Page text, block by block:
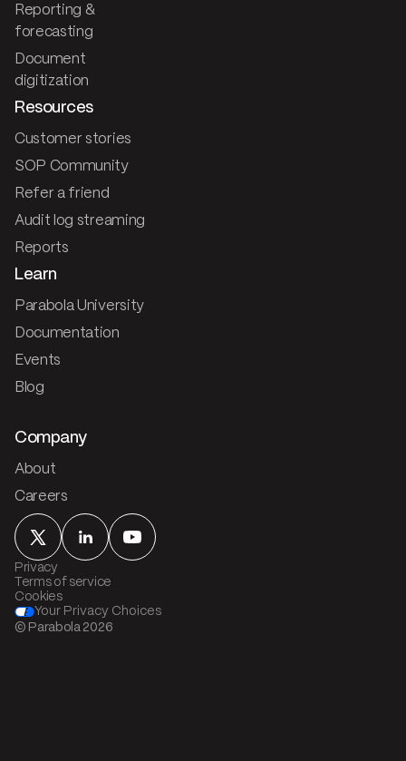
Reporting &
forecasting
Document
digitization
Resources
Customer stories
SOP Community
Refer a friend
Audit log streaming
Reports
Learn
Parabola University
Documentation
Events
Blog
Company
About
Careers
© Parabola 2026
Privacy
Terms of service
Cookies
Your Privacy Choices